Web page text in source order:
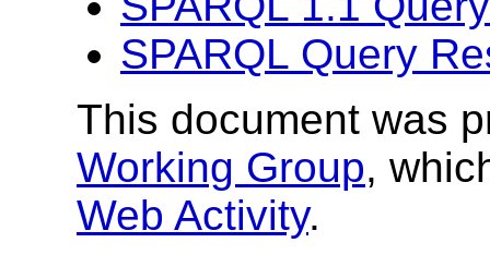
SPARQL Query
This document was
Working Group,
Web Activity.